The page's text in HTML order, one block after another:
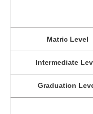
Matric Level
Intermediate
Graduation